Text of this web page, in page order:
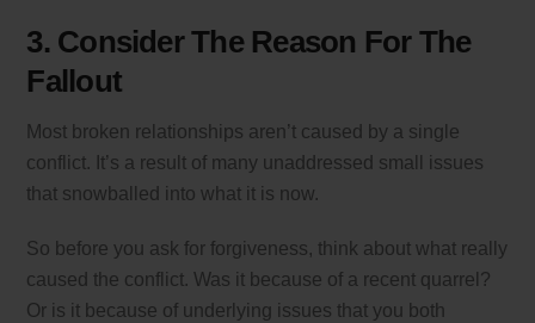
3. Consider The Reason For The
Fallout
Most broken relationships aren’t caused by a single
conflict. It’s a result of many unaddressed small issues
that snowballed into what it is now.
So before you ask for forgiveness, think about what really
caused the conflict. Was it because of a recent quarrel?
Or is it because of underlying issues that you both